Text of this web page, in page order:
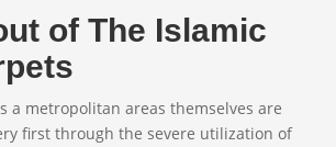
of The Islamic
a metropolitan areas themselves are
first through the severe utilization of